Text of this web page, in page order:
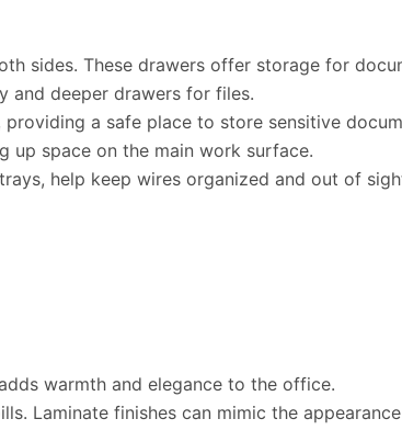
sides. These drawers offer storage for
and deeper drawers for files.
a safe place to store sensitive
up space on the main work surface.
help keep wires organized and out of
warmth and elegance to the office.
Laminate finishes can mimic the